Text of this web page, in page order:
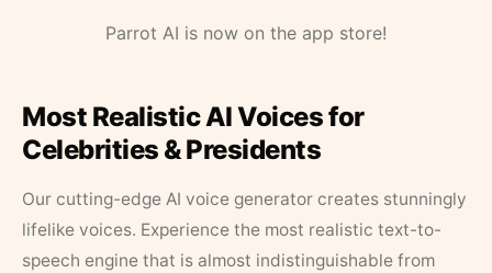
Parrot AI is now on the app store!
Most Realistic AI Voices for
Celebrities & Presidents
Our cutting-edge AI voice generator creates stunningly
lifelike voices. Experience the most realistic text-to-
speech engine that is almost indistinguishable from